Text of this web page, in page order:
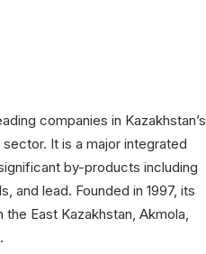
companies in Kazakhstan’s
It is a major integrated
by-products including
and lead. Founded in 1997, its
East Kazakhstan, Akmola,